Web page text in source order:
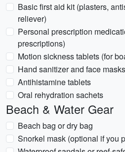
Basic first aid kit (plasters,
reliever)
Personal prescription
prescriptions)
Motion sickness tablets (for
Hand sanitizer and face
Antihistamine tablets
Oral rehydration sachets
Beach & Water Gear
Beach bag or dry bag
Snorkel mask (optional if you